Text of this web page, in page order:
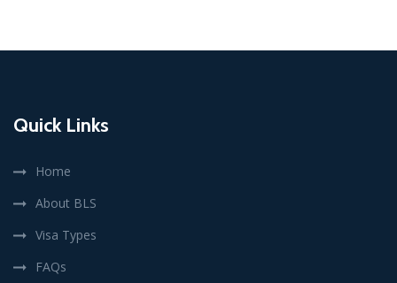
Quick Links
Home
About BLS
Visa Types
FAQs